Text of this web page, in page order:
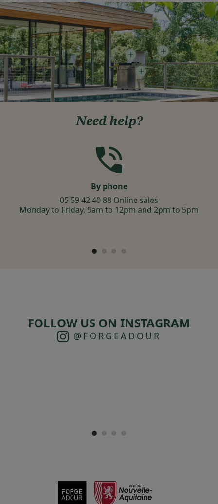
Need help?
By phone
05 59 42 40 88 Online sales
Monday to Friday, 9am to 12pm and 2pm to 5pm
FOLLOW US ON INSTAGRAM
@FORGEADOUR